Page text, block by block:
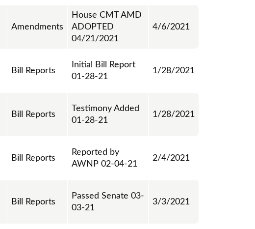
Amendments
House CMT AMD
ADOPTED
04/21/2021
4/6/2021
Bill Reports
Initial Bill Report
01-28-21
1/28/2021
Bill Reports
Testimony Added
01-28-21
1/28/2021
Bill Reports
Reported by
AWNP 02-04-21
2/4/2021
Bill Reports
Passed Senate 03-
03-21
3/3/2021